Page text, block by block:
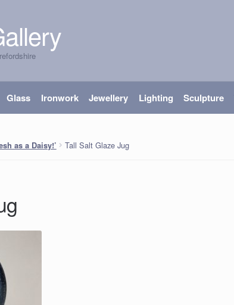
Glass Ironwork Jewellery Lighting Sculpture
as a Daisy!’ Tall Salt Glaze Jug